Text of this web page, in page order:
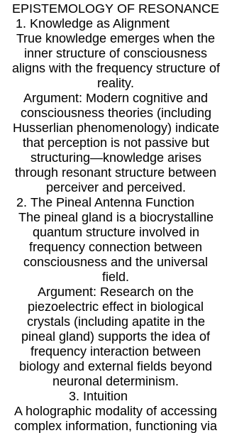
EPISTEMOLOGY OF RESONANCE
1. Knowledge as Alignment
True knowledge emerges when the
inner structure of consciousness
aligns with the frequency structure of
reality.
Argument: Modern cognitive and
consciousness theories (including
Husserlian phenomenology) indicate
that perception is not passive but
structuring—knowledge arises
through resonant structure between
perceiver and perceived.
2. The Pineal Antenna Function
The pineal gland is a biocrystalline
quantum structure involved in
frequency connection between
consciousness and the universal
field.
Argument: Research on the
piezoelectric effect in biological
crystals (including apatite in the
pineal gland) supports the idea of
frequency interaction between
biology and external fields beyond
neuronal determinism.
3. Intuition
A holographic modality of accessing
complex information, functioning via